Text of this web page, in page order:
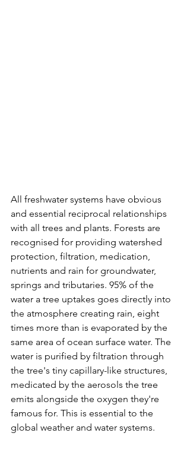
All freshwater systems have obvious
and essential reciprocal relationships
with all trees and plants. Forests are
recognised for providing watershed
protection, filtration, medication,
nutrients and rain for groundwater,
springs and tributaries. 95% of the
water a tree uptakes goes directly into
the atmosphere creating rain, eight
times more than is evaporated by the
same area of ocean surface water. The
water is purified by filtration through
the tree's tiny capillary-like structures,
medicated by the aerosols the tree
emits alongside the oxygen they're
famous for. This is essential to the
global weather and water systems.